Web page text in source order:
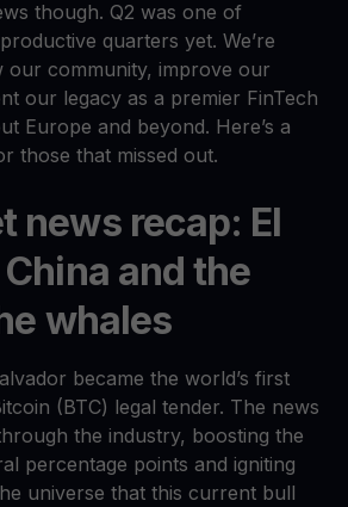
though. Q2 was one of
quarters yet. We’re
our community, improve our
our legacy as a premier FinTech
Europe and beyond. Here’s a
those that missed out.
news recap: El
and the
whales
became the world’s first
(BTC) legal tender. The news
the industry, boosting the
percentage points and igniting
universe that this current bull